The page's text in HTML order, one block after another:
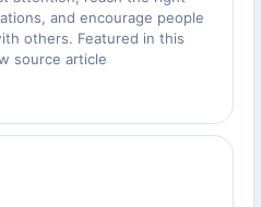
and encourage people
others. Featured in this
source article